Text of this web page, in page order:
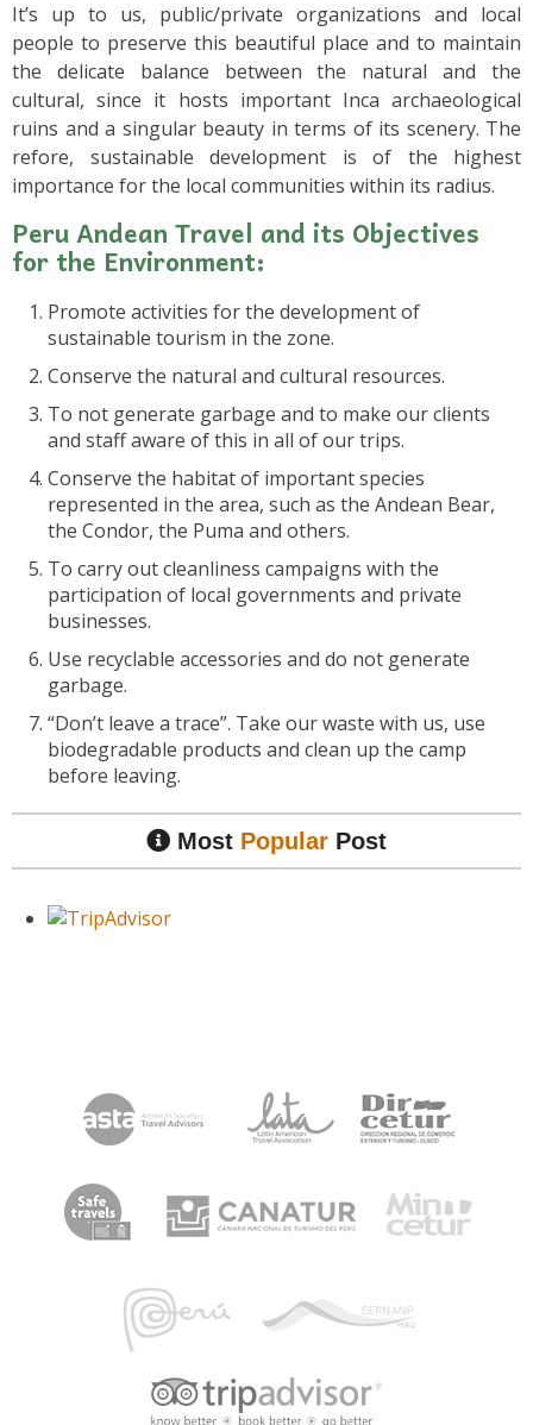
It’s up to us, public/private organizations and local
people to preserve this beautiful place and to maintain
the delicate balance between the natural and the
cultural, since it hosts important Inca archaeological
ruins and a singular beauty in terms of its scenery. The
refore, sustainable development is of the highest
importance for the local communities within its radius.
Peru Andean Travel and its Objectives
for the Environment:
Promote activities for the development of
sustainable tourism in the zone.
Conserve the natural and cultural resources.
To not generate garbage and to make our clients
and staff aware of this in all of our trips.
Conserve the habitat of important species
represented in the area, such as the Andean Bear,
the Condor, the Puma and others.
To carry out cleanliness campaigns with the
participation of local governments and private
businesses.
Use recyclable accessories and do not generate
garbage.
“Don’t leave a trace”. Take our waste with us, use
biodegradable products and clean up the camp
before leaving.
Most Popular Post